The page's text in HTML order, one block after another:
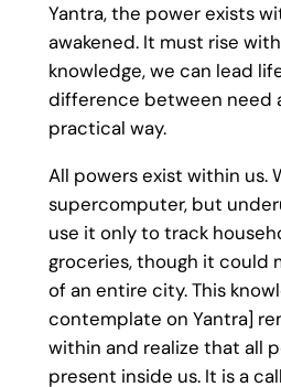
Yantra, the power exists
awakened. It must rise
knowledge, we can lead
difference between need
practical way.
All powers exist within us.
supercomputer, but
use it only to track
groceries, though it could
of an entire city. This
contemplate on Yantra]
within and realize that all
present inside us. It is a